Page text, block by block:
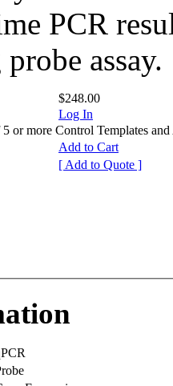
PCR
assay.
$248.00
Log In
or more Control Templates and
Add to Cart
[ Add to Quote ]